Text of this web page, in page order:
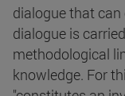
dialogue that
dialogue is
methodological
knowledge. For